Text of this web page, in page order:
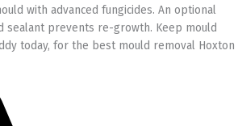
with advanced fungicides. An optional
sealant prevents re-growth. Keep mould
today, for the best mould removal Hoxton